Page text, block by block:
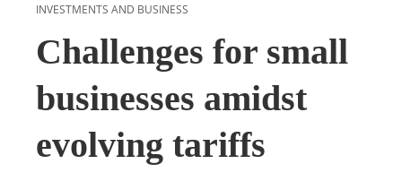
INVESTMENTS AND BUSINESS
Challenges for small
businesses amidst
evolving tariffs